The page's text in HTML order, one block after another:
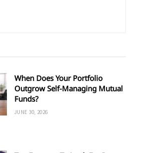
When Does Your Portfolio
Outgrow Self-Managing Mutual
Funds?
JUNE 30, 2026